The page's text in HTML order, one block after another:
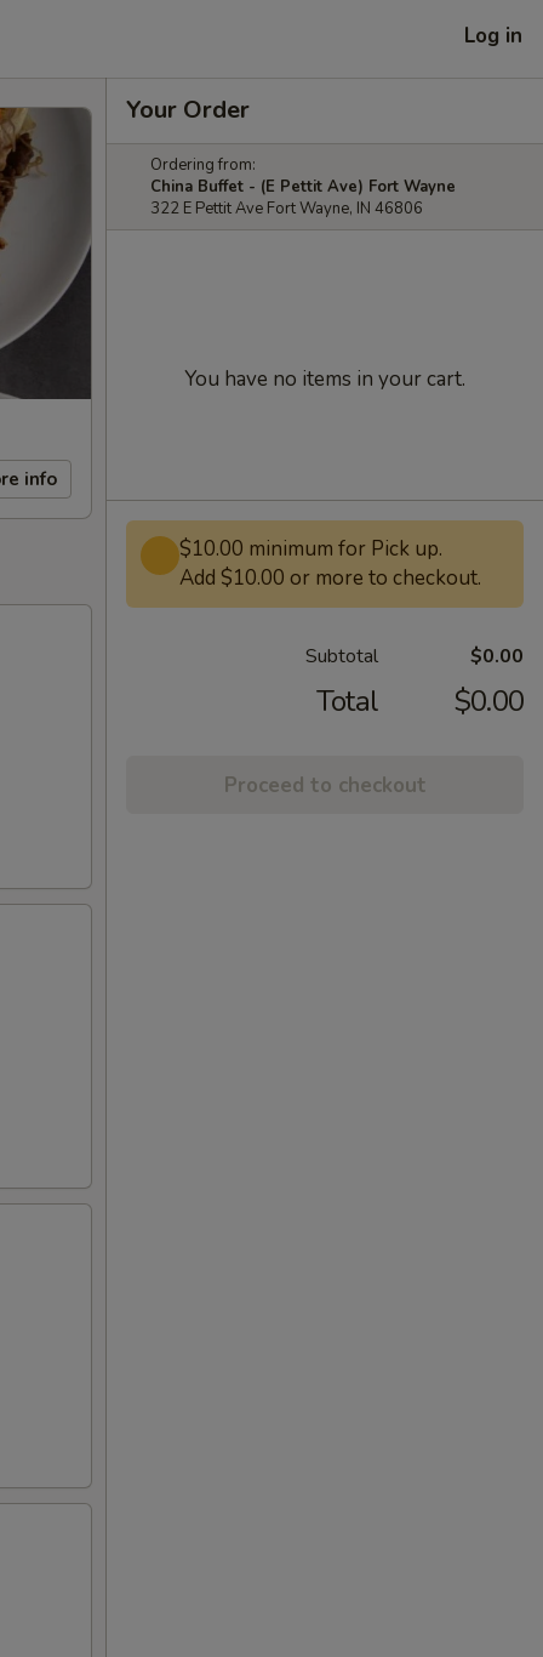
Log in
info
Your Order
Ordering from:
China Buffet - (E Pettit Ave) Fort Wayne
322 E Pettit Ave Fort Wayne, IN 46806
You have no items in your cart.
$10.00 minimum for Pick up.
Add $10.00 or more to checkout.
Subtotal $0.00
Total $0.00
Proceed to checkout